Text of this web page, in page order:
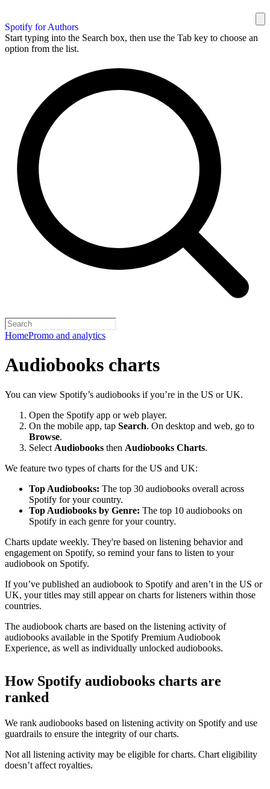
Spotify for Authors
Start typing into the Search box, then use the Tab key to choose an
option from the list.
HomePromo and analytics
Audiobooks charts
You can view Spotify’s audiobooks if you’re in the US or UK.
Open the Spotify app or web player.
On the mobile app, tap Search. On desktop and web, go to
Browse.
Select Audiobooks then Audiobooks Charts.
We feature two types of charts for the US and UK:
Top Audiobooks: The top 30 audiobooks overall across
Spotify for your country.
Top Audiobooks by Genre: The top 10 audiobooks on
Spotify in each genre for your country.
Charts update weekly. They're based on listening behavior and
engagement on Spotify, so remind your fans to listen to your
audiobook on Spotify.
If you’ve published an audiobook to Spotify and aren’t in the US or
UK, your titles may still appear on charts for listeners within those
countries.
The audiobook charts are based on the listening activity of
audiobooks available in the Spotify Premium Audiobook
Experience, as well as individually unlocked audiobooks.
How Spotify audiobooks charts are
ranked
We rank audiobooks based on listening activity on Spotify and use
guardrails to ensure the integrity of our charts.
Not all listening activity may be eligible for charts. Chart eligibility
doesn’t affect royalties.